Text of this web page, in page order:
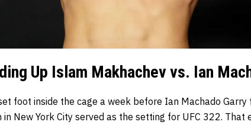
Up Islam Makhachev vs. Ian
foot inside the cage a week before Ian Machado
in New York City served as the setting for UFC 322. That